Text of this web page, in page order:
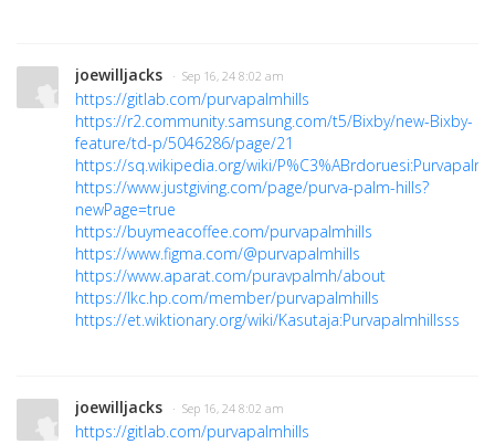
joewilljacks · Sep 16, 24 8:02 am
https://gitlab.com/purvapalmhills
https://r2.community.samsung.com/t5/Bixby/new-Bixby-
feature/td-p/5046286/page/21
https://sq.wikipedia.org/wiki/
https://www.justgiving.com/page/purva-palm-hills?
newPage=true
https://buymeacoffee.com/purvapalmhills
https://www.figma.com/@purvapalmhills
https://www.aparat.com/puravpalmh/about
https://lkc.hp.com/member/purvapalmhills
https://et.wiktionary.org/wiki/Kasutaja:Purvapalmhillsss
joewilljacks · Sep 16, 24 8:02 am
https://gitlab.com/purvapalmhills